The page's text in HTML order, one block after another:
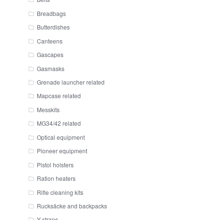
Breadbags
Butterdishes
Canteens
Gascapes
Gasmasks
Grenade launcher related
Mapcase related
Messkits
MG34/42 related
Optical equipment
Pioneer equipment
Pistol holsters
Ration heaters
Rifle cleaning kits
Rucksäcke and backpacks